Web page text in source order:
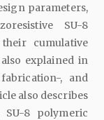
parameters,
SU-8
cumulative
explained in
, and
also describes
8 polymeric